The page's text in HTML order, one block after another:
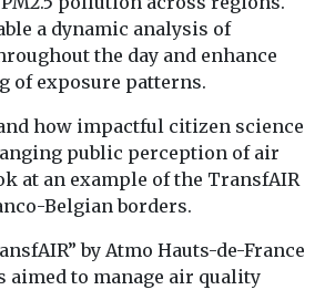
a dynamic analysis of
the day and enhance
of exposure patterns.
how impactful citizen science
public perception of air
at an example of the TransfAIR
Belgian borders.
by Atmo Hauts-de-France
aimed to manage air quality